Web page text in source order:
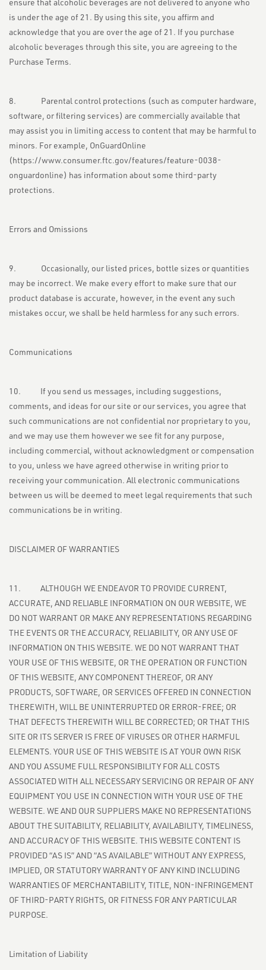
ensure that alcoholic beverages are not delivered to anyone who
is under the age of 21. By using this site, you affirm and
acknowledge that you are over the age of 21. If you purchase
alcoholic beverages through this site, you are agreeing to the
Purchase Terms.
8. Parental control protections (such as computer hardware,
software, or filtering services) are commercially available that
may assist you in limiting access to content that may be harmful to
minors. For example, OnGuardOnline
(https://www.consumer.ftc.gov/features/feature-0038-
onguardonline) has information about some third-party
protections.
Errors and Omissions
9. Occasionally, our listed prices, bottle sizes or quantities
may be incorrect. We make every effort to make sure that our
product database is accurate, however, in the event any such
mistakes occur, we shall be held harmless for any such errors.
Communications
10. If you send us messages, including suggestions,
comments, and ideas for our site or our services, you agree that
such communications are not confidential nor proprietary to you,
and we may use them however we see fit for any purpose,
including commercial, without acknowledgment or compensation
to you, unless we have agreed otherwise in writing prior to
receiving your communication. All electronic communications
between us will be deemed to meet legal requirements that such
communications be in writing.
DISCLAIMER OF WARRANTIES
11. ALTHOUGH WE ENDEAVOR TO PROVIDE CURRENT,
ACCURATE, AND RELIABLE INFORMATION ON OUR WEBSITE, WE
DO NOT WARRANT OR MAKE ANY REPRESENTATIONS REGARDING
THE EVENTS OR THE ACCURACY, RELIABILITY, OR ANY USE OF
INFORMATION ON THIS WEBSITE. WE DO NOT WARRANT THAT
YOUR USE OF THIS WEBSITE, OR THE OPERATION OR FUNCTION
OF THIS WEBSITE, ANY COMPONENT THEREOF, OR ANY
PRODUCTS, SOFTWARE, OR SERVICES OFFERED IN CONNECTION
THEREWITH, WILL BE UNINTERRUPTED OR ERROR-FREE; OR
THAT DEFECTS THEREWITH WILL BE CORRECTED; OR THAT THIS
SITE OR ITS SERVER IS FREE OF VIRUSES OR OTHER HARMFUL
ELEMENTS. YOUR USE OF THIS WEBSITE IS AT YOUR OWN RISK
AND YOU ASSUME FULL RESPONSIBILITY FOR ALL COSTS
ASSOCIATED WITH ALL NECESSARY SERVICING OR REPAIR OF ANY
EQUIPMENT YOU USE IN CONNECTION WITH YOUR USE OF THE
WEBSITE. WE AND OUR SUPPLIERS MAKE NO REPRESENTATIONS
ABOUT THE SUITABILITY, RELIABILITY, AVAILABILITY, TIMELINESS,
AND ACCURACY OF THIS WEBSITE. THIS WEBSITE CONTENT IS
PROVIDED “AS IS” AND “AS AVAILABLE” WITHOUT ANY EXPRESS,
IMPLIED, OR STATUTORY WARRANTY OF ANY KIND INCLUDING
WARRANTIES OF MERCHANTABILITY, TITLE, NON-INFRINGEMENT
OF THIRD-PARTY RIGHTS, OR FITNESS FOR ANY PARTICULAR
PURPOSE.
Limitation of Liability